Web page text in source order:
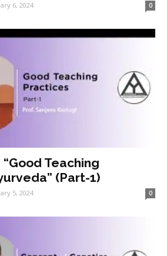
6, 2024 0
Teaching
(Part-1)
5, 2024 0